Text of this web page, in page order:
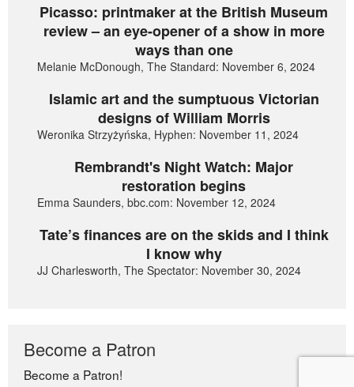
Picasso: printmaker at the British Museum
review – an eye-opener of a show in more
ways than one
Melanie McDonough, The Standard: November 6, 2024
Islamic art and the sumptuous Victorian
designs of William Morris
Weronika Strzyżyńska, Hyphen: November 11, 2024
Rembrandt's Night Watch: Major
restoration begins
Emma Saunders, bbc.com: November 12, 2024
Tate’s finances are on the skids and I think
I know why
JJ Charlesworth, The Spectator: November 30, 2024
Become a Patron
Become a Patron!